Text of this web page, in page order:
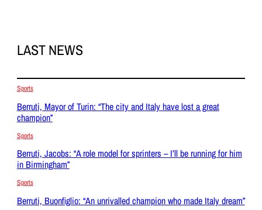
LAST NEWS
Sports
Berruti, Mayor of Turin: “The city and Italy have lost a great
champion”
Sports
Berruti, Jacobs: “A role model for sprinters – I’ll be running for him
in Birmingham”
Sports
Berruti, Buonfiglio: “An unrivalled champion who made Italy dream”